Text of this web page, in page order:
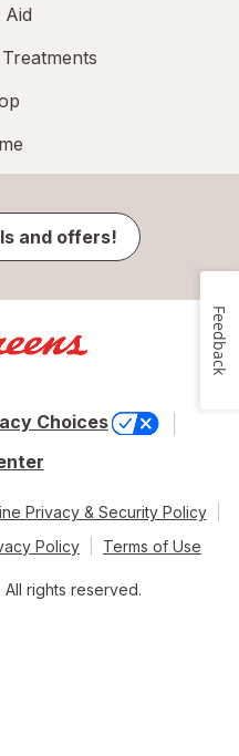
Aid
and offers!
Choices
Privacy & Security Policy
Policy
Terms of Use
rights reserved.
Feedback